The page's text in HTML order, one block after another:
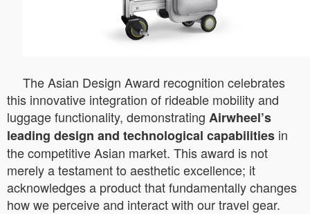
The Asian Design Award recognition celebrates
this innovative integration of rideable mobility and
luggage functionality, demonstrating Airwheel’s
leading design and technological capabilities in
the competitive Asian market. This award is not
merely a testament to aesthetic excellence; it
acknowledges a product that fundamentally changes
how we perceive and interact with our travel gear.